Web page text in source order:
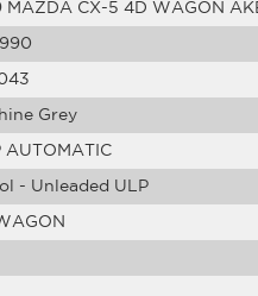
MAZDA CX-5 4D WAGON
Grey
AUTOMATIC
- Unleaded ULP